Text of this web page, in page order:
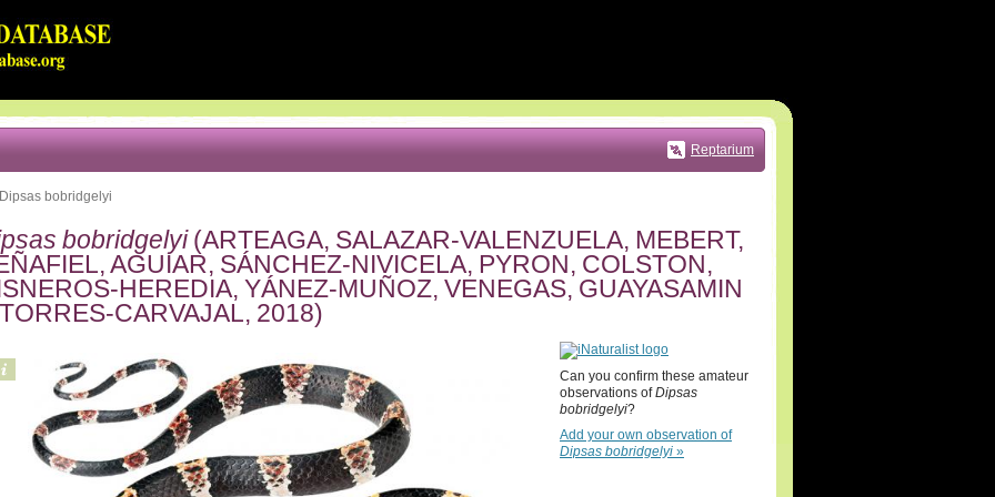
Reptarium
Dipsas bobridgelyi
bobridgelyi(ARTEAGA, SALAZAR-VALENZUELA, MEBERT,
AGUIAR, SÁNCHEZ-NIVICELA, PYRON, COLSTON,
HEREDIA, YÁNEZ-MUÑOZ, VENEGAS, GUAYASAMIN
CARVAJAL, 2018)
Can you confirm these amateur
observations ofDipsas
bobridgelyi?
Add your own observation of
Dipsas bobridgelyi »